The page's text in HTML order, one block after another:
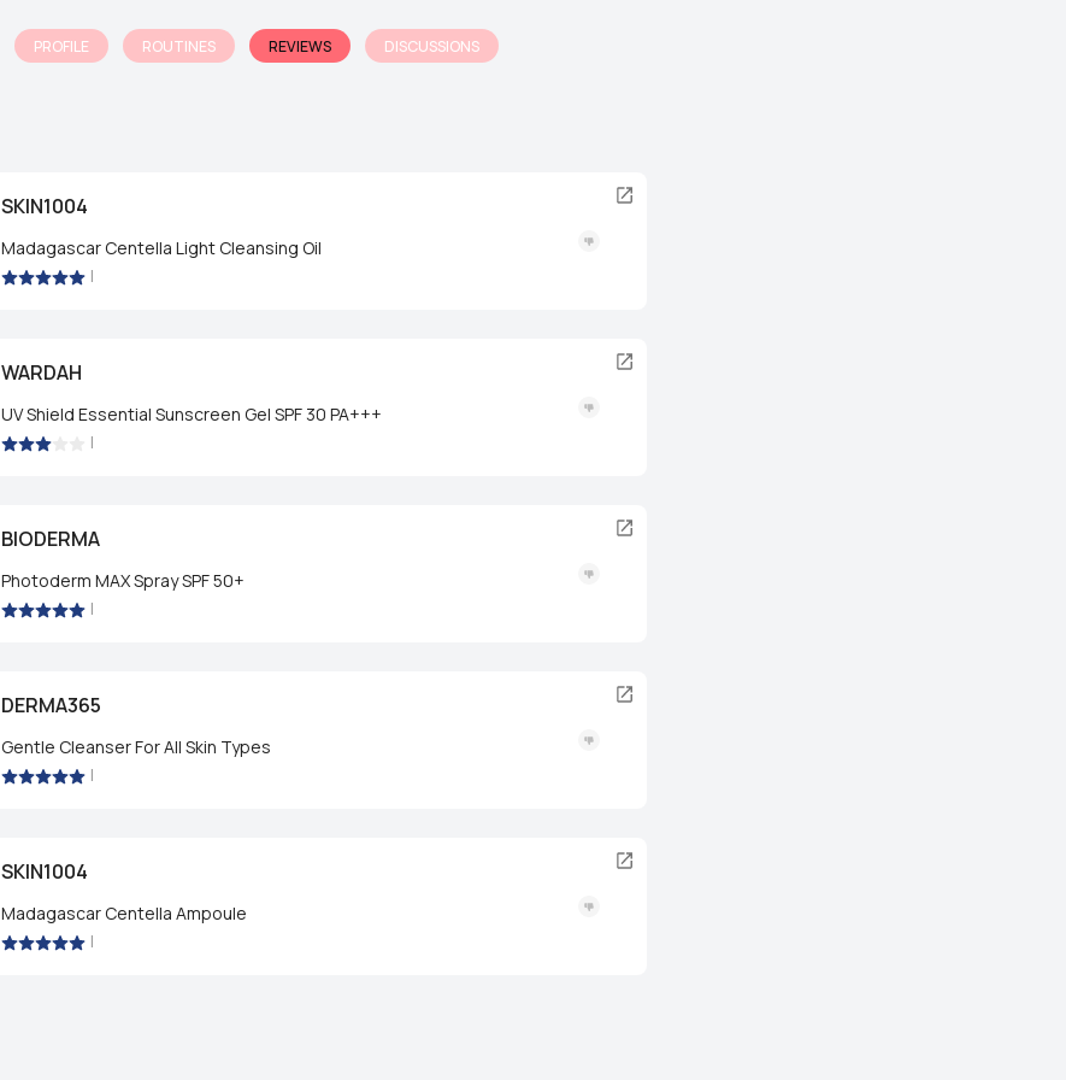
PROFILE ROUTINES REVIEWS DISCUSSIONS
SKIN1004
Madagascar Centella Light Cleansing Oil
|
WARDAH
UV Shield Essential Sunscreen Gel SPF 30 PA+++
|
BIODERMA
Photoderm MAX Spray SPF 50+
|
DERMA365
Gentle Cleanser For All Skin Types
|
SKIN1004
Madagascar Centella Ampoule
|